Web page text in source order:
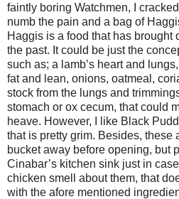
faintly boring Watchmen, I
numb the pain and a bag of
Haggis is a food that has brought
the past. It could be just the
such as; a lamb’s heart and
fat and lean, onions, oatmeal,
stock from the lungs and
stomach or ox cecum, that could
heave. However, I like Black
that is pretty grim. Besides, these
bucket away before opening, but
Cinabar’s kitchen sink just in
chicken smell about them, that
with the afore mentioned